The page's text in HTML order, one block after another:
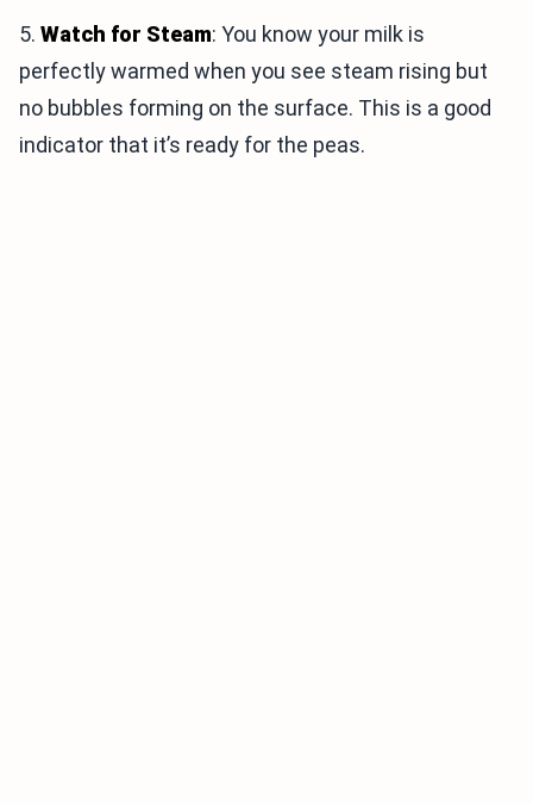
5. Watch for Steam: You know your milk is
perfectly warmed when you see steam rising but
no bubbles forming on the surface. This is a good
indicator that it’s ready for the peas.